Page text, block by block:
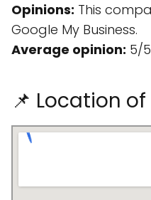
Opinions: This
Google My Business.
Average opinion: 5/
📌 Location